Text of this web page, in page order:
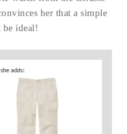
her that a simple
ideal!